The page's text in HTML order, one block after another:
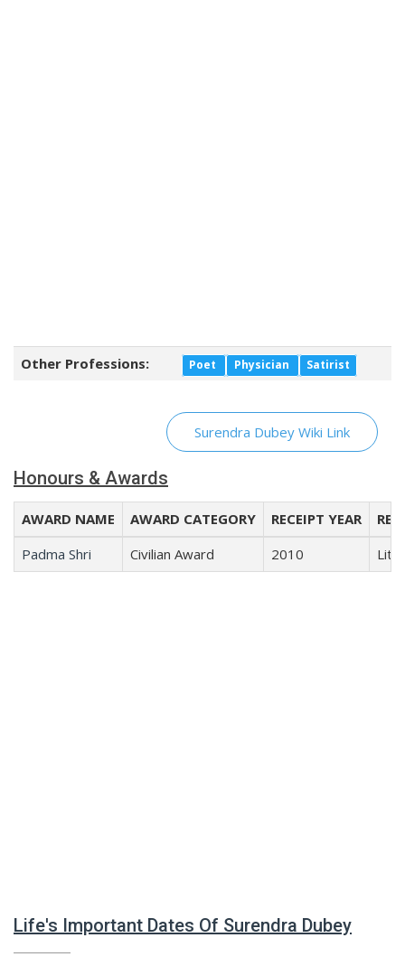
Other Professions: Poet Physician Satirist
Surendra Dubey Wiki Link
Honours & Awards
AWARD NAME AWARD CATEGORY RECEIPT YEAR
Padma Shri
Civilian Award 2010
Life's Important Dates Of Surendra Dubey